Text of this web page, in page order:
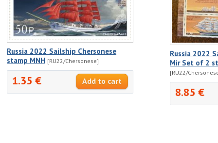
Russia 2022 Sailship Chersonese
stamp MNH [RU22/Chersonese]
1.35 €
Russia 2022
Mir Set of 2
[RU22/
8.85 €